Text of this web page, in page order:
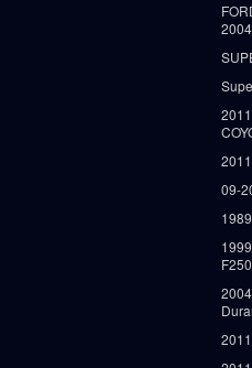
09-